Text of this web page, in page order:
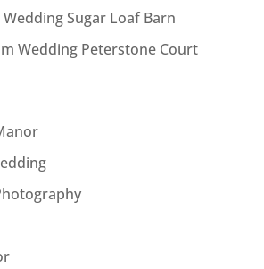
Sugar Loaf Barn
Wedding Peterstone Court